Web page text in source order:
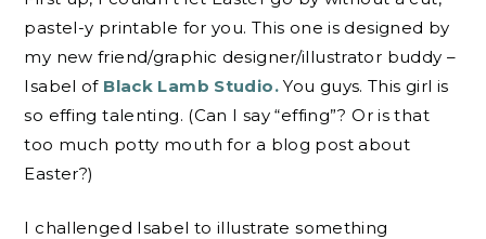
pastel-y printable for you. This one is designed by
my new friend/graphic designer/illustrator buddy –
Isabel of Black Lamb Studio.You guys. This girl is
so effing talenting. (Can I say “effing”? Or is that
too much potty mouth for a blog post about
Easter?)
I challenged Isabel to illustrate something